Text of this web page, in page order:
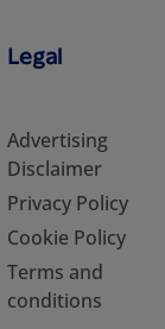
Legal
Advertising
Disclaimer
Privacy Policy
Cookie Policy
Terms and
conditions